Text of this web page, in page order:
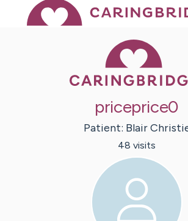
priceprice0
Patient: Blair
48 visits